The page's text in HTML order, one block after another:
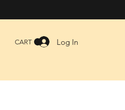
CART Log In